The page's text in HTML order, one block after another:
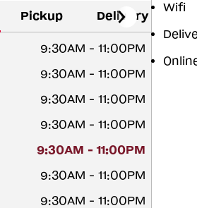
Pickup Delivery
9:30AM - 11:00PM
9:30AM - 11:00PM
9:30AM - 11:00PM
9:30AM - 11:00PM
9:30AM - 11:00PM
9:30AM - 11:00PM
9:30AM - 11:00PM
Wifi